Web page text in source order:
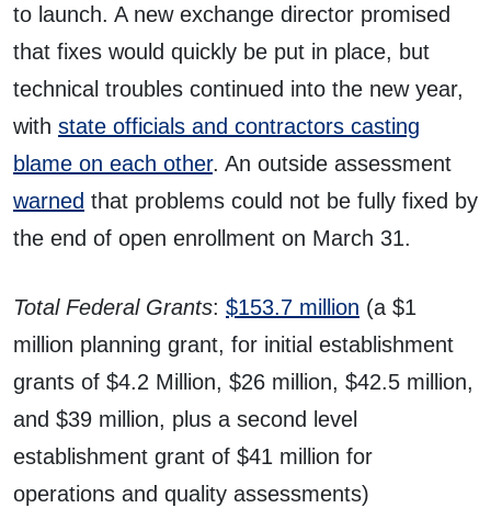
to launch. A new exchange director promised
that fixes would quickly be put in place, but
technical troubles continued into the new year,
with state officials and contractors casting
blame on each other. An outside assessment
warned that problems could not be fully fixed by
the end of open enrollment on March 31.
Total Federal Grants: $153.7 million (a $1
million planning grant, for initial establishment
grants of $4.2 Million, $26 million, $42.5 million,
and $39 million, plus a second level
establishment grant of $41 million for
operations and quality assessments)